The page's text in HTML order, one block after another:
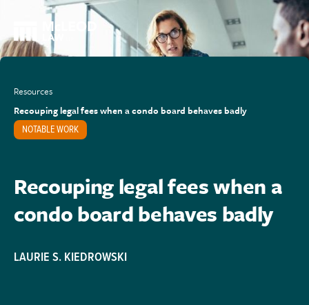
Resources
Recouping legal fees when a condo board behaves badly
NOTABLE WORK
Recouping legal fees when a
condo board behaves badly
LAURIE S. KIEDROWSKI